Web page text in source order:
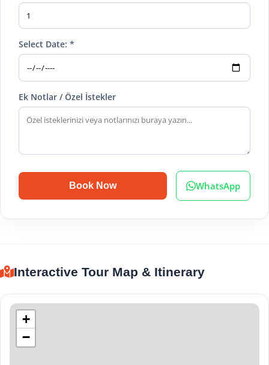
Select Date: *
Ek Notlar / Özel İstekler
Book Now WhatsApp
Interactive Tour Map & Itinerary
+
−